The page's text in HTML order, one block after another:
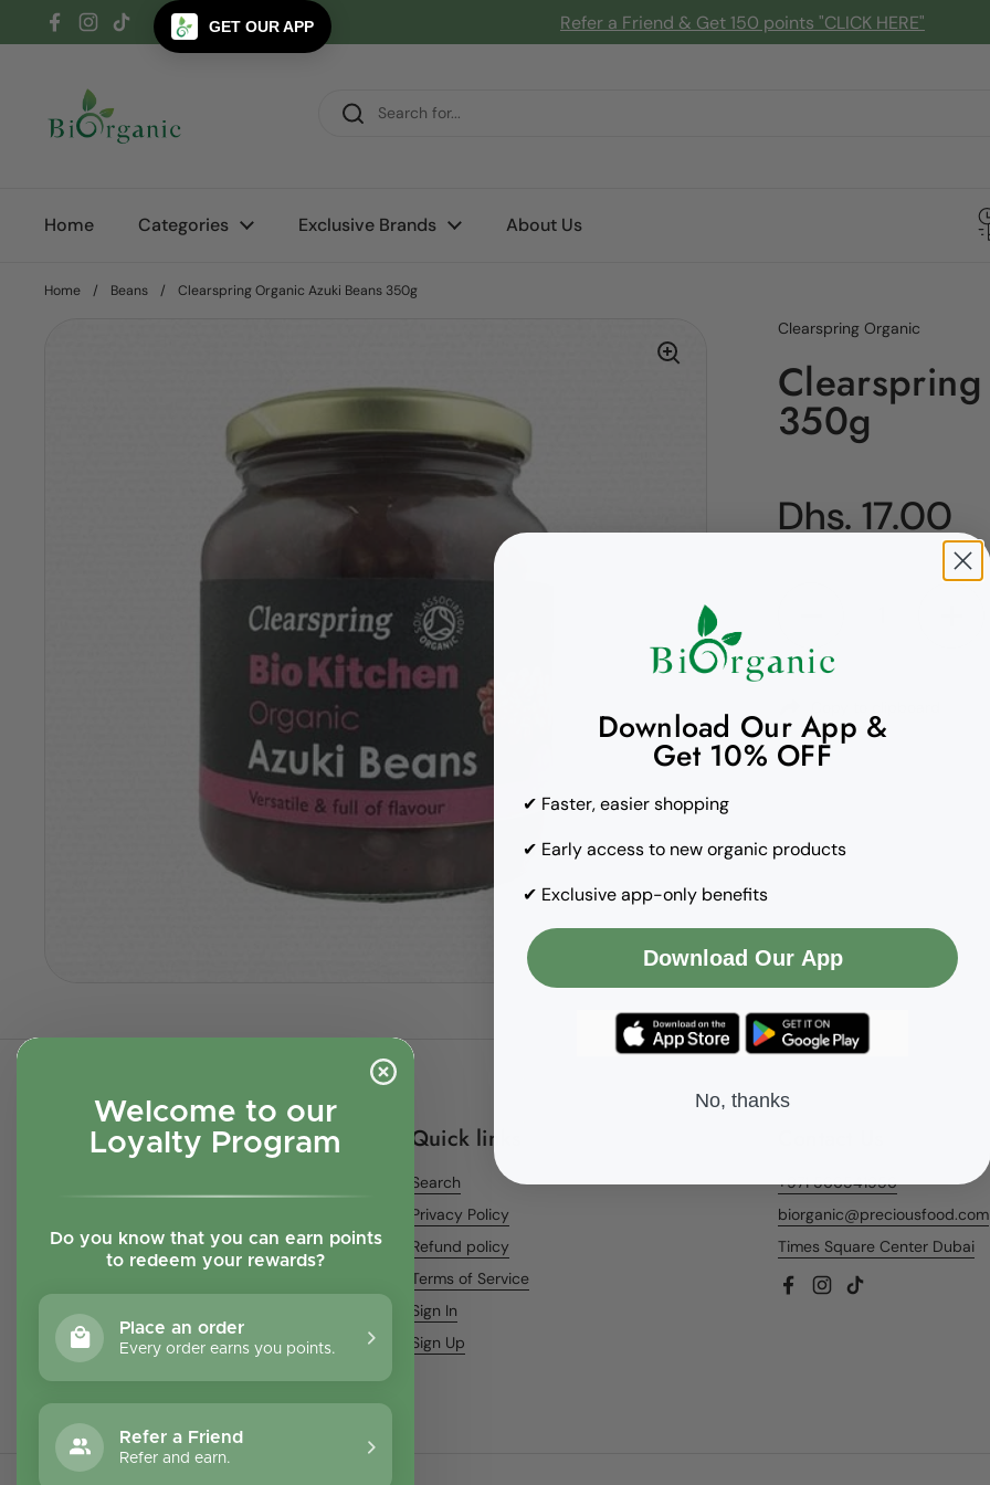
Welcome to our
Loyalty Program
Do you know that you can earn points
to redeem your rewards?
Place an order
Every order earns you points.
Refer a Friend
Refer and earn.
Skip to content
Facebook
Instagram
TikTok Refer a Friend & Get 150 points "CLICK HERE"
Home Categories Exclusive Brands About Us
Home / Beans / Clearspring Organic Azuki Beans 350g
Clearspring Organic
350g
Regular price
Dhs. 17.00
Quick links
Search
Privacy Policy
Refund policy
Terms of Service
Sign In
Sign Up
+971 566541956
biorganic@preciousfood.com
Times Square Center Dubai
Facebook
Instagram
TikTok
GET OUR APP
Download Our App &
Get 10% OFF
✔ Faster, easier shopping
✔ Early access to new organic products
✔ Exclusive app-only benefits
Download Our App
No, thanks